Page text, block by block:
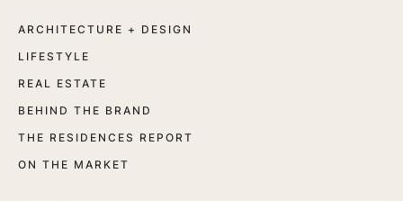
ARCHITECTURE + DESIGN
LIFESTYLE
REAL ESTATE
BEHIND THE BRAND
THE RESIDENCES REPORT
ON THE MARKET